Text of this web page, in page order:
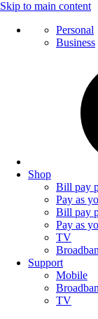
Skip to main content
Personal
Business
Shop
Bill pay
Pay as
Bill pay
Pay as
TV
Support
Mobile
TV